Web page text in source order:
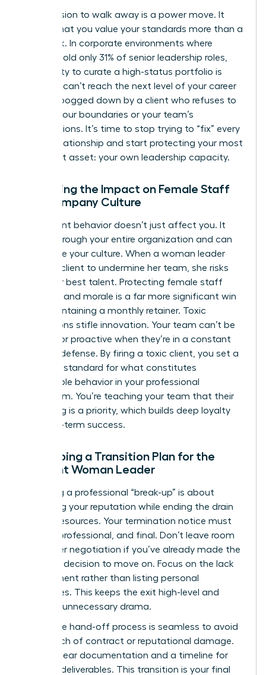
The decision to walk away is a power move. It
signals that you value your standards more than a
paycheck. In corporate environments where
women hold only 31% of senior leadership roles,
your ability to curate a high-status portfolio is
vital. You can’t reach the next level of your career
if you’re bogged down by a client who refuses to
respect your boundaries or your team’s
contributions. It’s time to stop trying to “fix” every
broken relationship and start protecting your most
important asset: your own leadership capacity.
Assessing the Impact on Female Staff
and Company Culture
Toxic client behavior doesn’t just affect you. It
ripples through your entire organization and can
devastate your culture. When a woman leader
allows a client to undermine her team, she risks
losing her best talent. Protecting female staff
retention and morale is a far more significant win
than maintaining a monthly retainer. Toxic
interactions stifle innovation. Your team can’t be
creative or proactive when they’re in a constant
state of defense. By firing a toxic client, you set a
powerful standard for what constitutes
acceptable behavior in your professional
ecosystem. You’re teaching your team that their
well-being is a priority, which builds deep loyalty
and long-term success.
Developing a Transition Plan for the
Resilient Woman Leader
Executing a professional “break-up” is about
preserving your reputation while ending the drain
on your resources. Your termination notice must
be firm, professional, and final. Don’t leave room
for further negotiation if you’ve already made the
strategic decision to move on. Focus on the lack
of alignment rather than listing personal
grievances. This keeps the exit high-level and
prevents unnecessary drama.
Ensure the hand-off process is seamless to avoid
any breach of contract or reputational damage.
Provide clear documentation and a timeline for
the final deliverables. This transition is your final